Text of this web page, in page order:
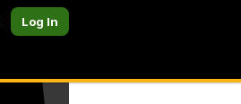
Log In